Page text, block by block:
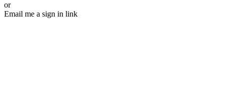
or
Email me a sign in link